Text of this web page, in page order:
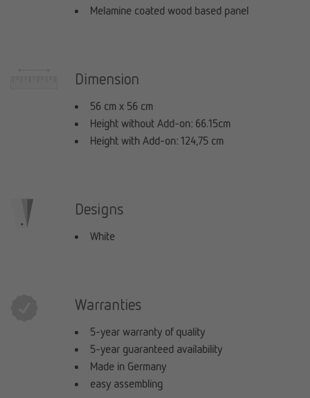
Melamine coated wood based panel
Dimension
56 cm x 56 cm
Height without Add-on: 66.15cm
Height with Add-on: 124,75 cm
Designs
White
Warranties
5-year warranty of quality
5-year guaranteed availability
Made in Germany
easy assembling